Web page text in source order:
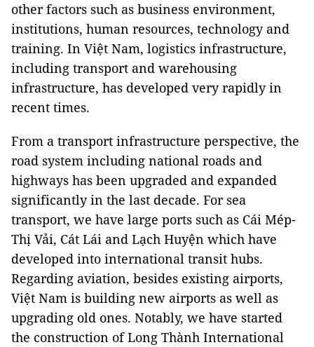
other factors such as business environment,
institutions, human resources, technology and
training. In Việt Nam, logistics infrastructure,
including transport and warehousing
infrastructure, has developed very rapidly in
recent times.
From a transport infrastructure perspective, the
road system including national roads and
highways has been upgraded and expanded
significantly in the last decade. For sea
transport, we have large ports such as Cái Mép-
Thị Vải, Cát Lái and Lạch Huyện which have
developed into international transit hubs.
Regarding aviation, besides existing airports,
Việt Nam is building new airports as well as
upgrading old ones. Notably, we have started
the construction of Long Thành International